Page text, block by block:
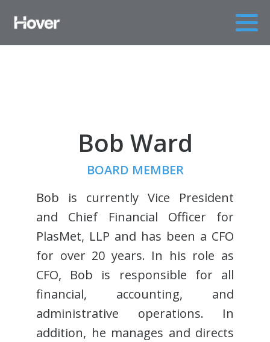
Bob Ward
BOARD MEMBER
Bob is currently Vice President
and Chief Financial Officer for
PlasMet, LLP and has been a CFO
for over 20 years. In his role as
CFO, Bob is responsible for all
financial, accounting, and
administrative operations. In
addition, he manages and directs